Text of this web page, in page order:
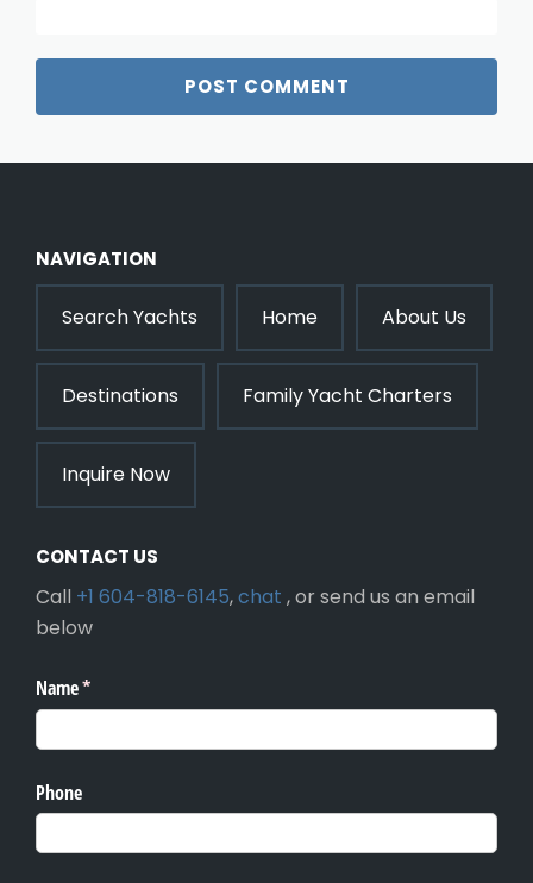
NAVIGATION
Search Yachts Home About Us
Destinations Family Yacht Charters
Inquire Now
CONTACT US
Call +1 604-818-6145,chat , or send us an email
below